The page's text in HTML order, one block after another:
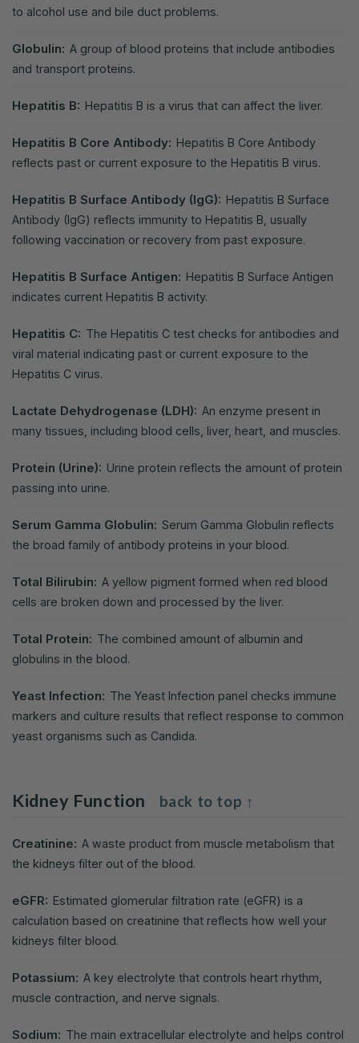
to alcohol use and bile duct problems.
Globulin: A group of blood proteins that include antibodies
and transport proteins.
Hepatitis B: Hepatitis B is a virus that can affect the liver.
Hepatitis B Core Antibody: Hepatitis B Core Antibody
reflects past or current exposure to the Hepatitis B virus.
Hepatitis B Surface Antibody (IgG): Hepatitis B Surface
Antibody (IgG) reflects immunity to Hepatitis B, usually
following vaccination or recovery from past exposure.
Hepatitis B Surface Antigen: Hepatitis B Surface Antigen
indicates current Hepatitis B activity.
Hepatitis C: The Hepatitis C test checks for antibodies and
viral material indicating past or current exposure to the
Hepatitis C virus.
Lactate Dehydrogenase (LDH): An enzyme present in
many tissues, including blood cells, liver, heart, and muscles.
Protein (Urine): Urine protein reflects the amount of protein
passing into urine.
Serum Gamma Globulin: Serum Gamma Globulin reflects
the broad family of antibody proteins in your blood.
Total Bilirubin: A yellow pigment formed when red blood
cells are broken down and processed by the liver.
Total Protein: The combined amount of albumin and
globulins in the blood.
Yeast Infection: The Yeast Infection panel checks immune
markers and culture results that reflect response to common
yeast organisms such as Candida.
Kidney Function back to top ↑
Creatinine: A waste product from muscle metabolism that
the kidneys filter out of the blood.
eGFR: Estimated glomerular filtration rate (eGFR) is a
calculation based on creatinine that reflects how well your
kidneys filter blood.
Potassium: A key electrolyte that controls heart rhythm,
muscle contraction, and nerve signals.
Sodium: The main extracellular electrolyte and helps control